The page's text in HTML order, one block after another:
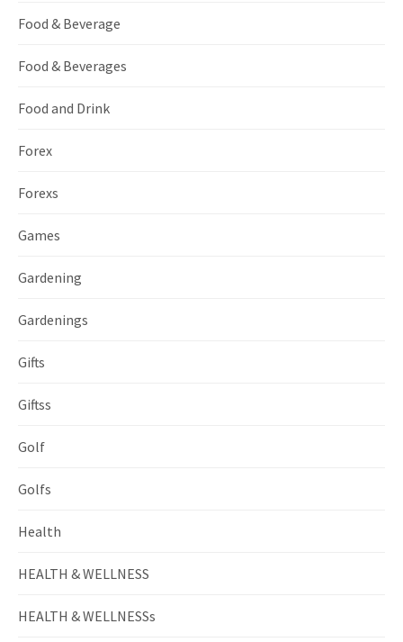
Food & Beverage
Food & Beverages
Food and Drink
Forex
Forexs
Games
Gardening
Gardenings
Gifts
Giftss
Golf
Golfs
Health
HEALTH & WELLNESS
HEALTH & WELLNESSs